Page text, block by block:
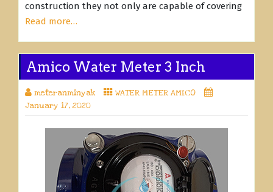
construction they not only are capable of covering
Read more…
Amico Water Meter 3 Inch
meteranminyak
WATER METER AMICO
January 17, 2020